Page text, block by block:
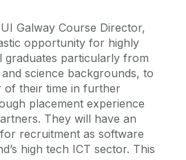
Galway Course Director,
opportunity for highly
graduates particularly from
science backgrounds, to
of their time in further
placement experience
They will have an
recruitment as software
high tech ICT sector. This